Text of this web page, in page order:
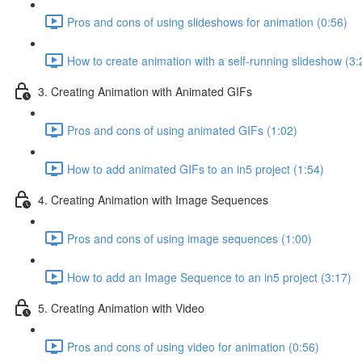
Pros and cons of using slideshows for animation (0:56)
How to create animation with a self-running slideshow
3. Creating Animation with Animated GIFs
Pros and cons of using animated GIFs (1:02)
How to add animated GIFs to an in5 project (1:54)
4. Creating Animation with Image Sequences
Pros and cons of using image sequences (1:00)
How to add an Image Sequence to an in5 project (3:17)
5. Creating Animation with Video
Pros and cons of using video for animation (0:56)